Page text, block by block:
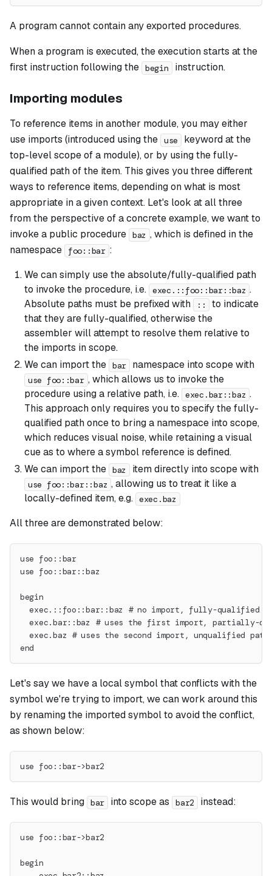
A program cannot contain any exported procedures.
When a program is executed, the execution starts at the
first instruction following the begin instruction.
Importing modules
To reference items in another module, you may either
use imports (introduced using the use
keyword at the
top-level scope of a module), or by using the fully-
qualified path of the item. This gives you three different
ways to reference items, depending on what is most
appropriate in a given context. Let's look at all three
from the perspective of a concrete example, we want to
invoke a public procedure baz , which is defined in the
namespace
foo::bar :
We can simply use the absolute/fully-qualified path
to invoke the procedure, i.e. exec.::foo::bar::baz .
Absolute paths must be prefixed with
::
to indicate
that they are fully-qualified, otherwise the
assembler will attempt to resolve them relative to
the imports in scope.
We can import the bar namespace into scope with
use foo::bar , which allows us to invoke the
procedure using a relative path, i.e. exec.bar::baz .
This approach only requires you to specify the fully-
qualified path once to bring a namespace into scope,
which reduces visual noise, while retaining a visual
cue as to where a symbol reference is defined.
We can import the baz item directly into scope with
use foo::bar::baz , allowing us to treat it like a
locally-defined item, e.g. exec.baz
All three are demonstrated below:
use foo::bar
use foo::bar::baz
begin
exec.::foo::bar::baz # no import, fully-qualified
exec.bar::baz # uses the first import, partially-
  exec.baz # uses the second import, unqualified path
end
Let's say we have a local symbol that conflicts with the
symbol we're trying to import, we can work around this
by renaming the imported symbol to avoid the conflict,
as shown below:
use foo::bar->bar2
This would bring bar into scope as bar2 instead:
use foo::bar->bar2
begin